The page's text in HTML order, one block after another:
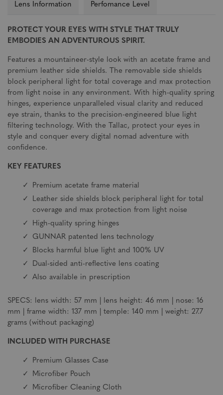
Lens Information Perfomance Level
PROTECT YOUR EYES WITH STYLE THAT TRULY
EMBODIES AN ADVENTUROUS SPIRIT.
Features a mountaineer-style look with an acetate frame and
premium leather side shields. The removable side shields
block peripheral light for total coverage and max protection
from light noise in any environment. With high-quality spring
hinges, experience unparalleled visual clarity and reduced
eye strain, thanks to the precision-engineered blue light
filtering technology. With the Tallac, protect your eyes in
style and conquer every digital nomad adventure with
confidence.
KEY FEATURES
Premium acetate frame material
Leather side shields block peripheral light for total
coverage and max protection from light noise
High-quality spring hinges
GUNNAR patented lens technology
Blocks harmful blue light and 100% UV
Dual-sided anti-reflective lens coating
Also available in prescription
SPECS: lens width: 57 mm | lens height: 46 mm | nose: 16
mm | frame width: 137 mm | temple: 140 mm | weight: 27.7
grams (without packaging)
INCLUDED WITH PURCHASE
Premium Glasses Case
Microfiber Pouch
Microfiber Cleaning Cloth